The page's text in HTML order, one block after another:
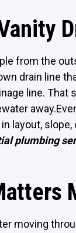
from the
drain line
line.
layout,
plumbing
moving